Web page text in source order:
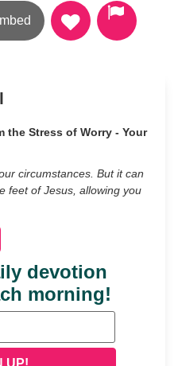
the Stress of Worry - Your
circumstances. But it can
feet of Jesus, allowing you